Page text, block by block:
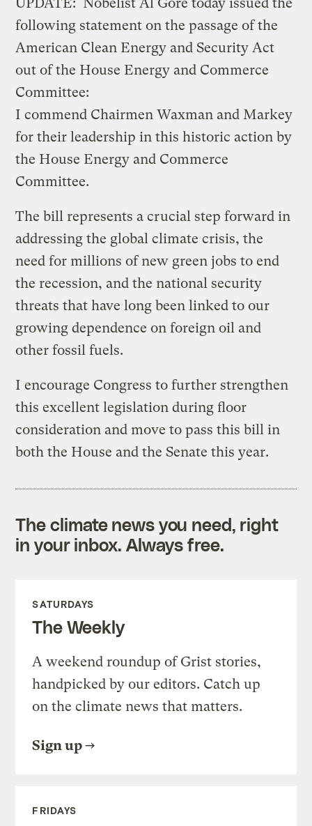
following statement on the passage of the
American Clean Energy and Security Act
out of the House Energy and Commerce
Committee:
I commend Chairmen Waxman and Markey
for their leadership in this historic action by
the House Energy and Commerce
Committee.
The bill represents a crucial step forward in
addressing the global climate crisis, the
need for millions of new green jobs to end
the recession, and the national security
threats that have long been linked to our
growing dependence on foreign oil and
other fossil fuels.
I encourage Congress to further strengthen
this excellent legislation during floor
consideration and move to pass this bill in
both the House and the Senate this year.
The climate news you need, right
in your inbox. Always free.
SATURDAYS
The Weekly
A weekend roundup of Grist stories,
handpicked by our editors. Catch up
on the climate news that matters.
Sign up
FRIDAYS